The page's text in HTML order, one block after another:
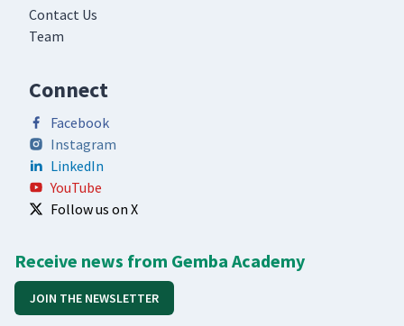
Contact Us
Team
Connect
Facebook
Instagram
LinkedIn
YouTube
Follow us on X
Receive news from Gemba Academy
JOIN THE NEWSLETTER